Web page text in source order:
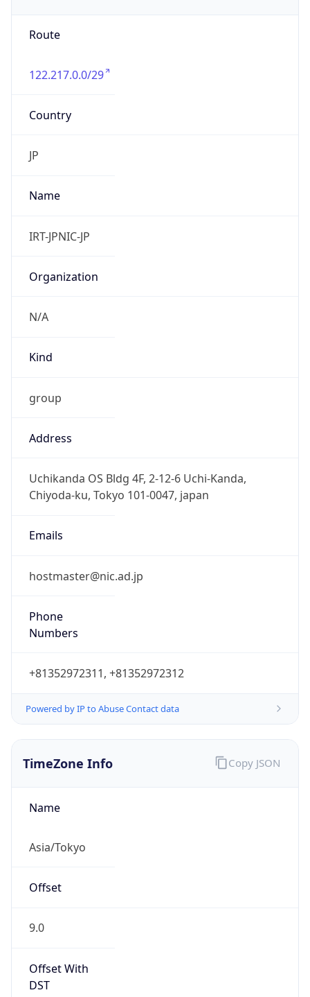
Route
122.217.0.0/29
Country
JP
Name
IRT-JPNIC-JP
Organization
N/A
Kind
group
Address
Uchikanda OS Bldg 4F, 2-12-6 Uchi-Kanda,
Chiyoda-ku, Tokyo 101-0047, japan
Emails
hostmaster@nic.ad.jp
Phone
Numbers
+81352972311, +81352972312
Powered by IP to Abuse Contact data
TimeZone Info
Name
Asia/Tokyo
Offset
9.0
Offset With
DST
Copy JSON